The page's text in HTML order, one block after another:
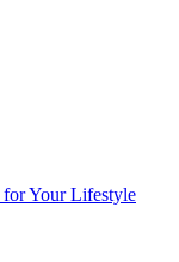
Your Lifestyle